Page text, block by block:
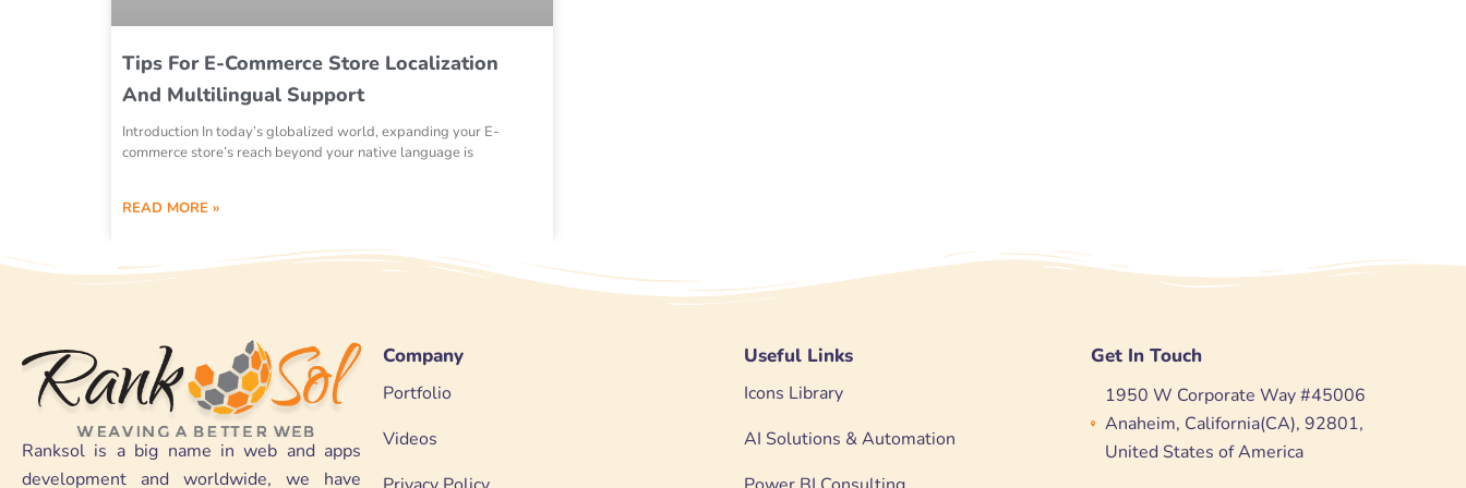
Tips For E-Commerce Store Localization
And Multilingual Support
Introduction In today’s globalized world, expanding your E-
commerce store’s reach beyond your native language is
READ MORE »
Ranksol is a big name in web and apps
development and worldwide, we have
Company
Portfolio
Videos
Useful Links
Icons Library
AI Solutions & Automation
Get In Touch
1950 W Corporate Way #45006
Anaheim, California(CA), 92801,
United States of America